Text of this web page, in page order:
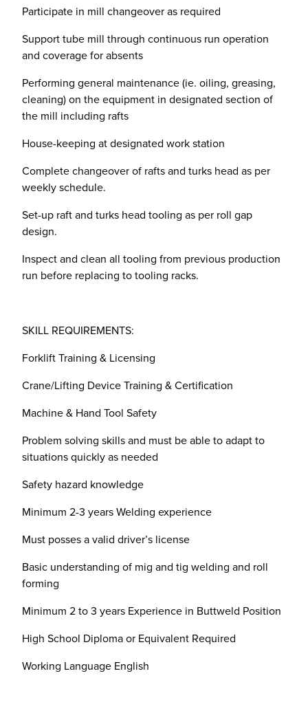
Participate in mill changeover as required
Support tube mill through continuous run operation
and coverage for absents
Performing general maintenance (ie. oiling, greasing,
cleaning) on the equipment in designated section of
the mill including rafts
House-keeping at designated work station
Complete changeover of rafts and turks head as per
weekly schedule.
Set-up raft and turks head tooling as per roll gap
design.
Inspect and clean all tooling from previous production
run before replacing to tooling racks.
SKILL REQUIREMENTS:
Forklift Training & Licensing
Crane/Lifting Device Training & Certification
Machine & Hand Tool Safety
Problem solving skills and must be able to adapt to
situations quickly as needed
Safety hazard knowledge
Minimum 2-3 years Welding experience
Must posses a valid driver’s license
Basic understanding of mig and tig welding and roll
forming
Minimum 2 to 3 years Experience in Buttweld Position
High School Diploma or Equivalent Required
Working Language English